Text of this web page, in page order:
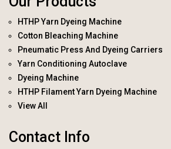
HTHP Yarn Dyeing Machine
Cotton Bleaching Machine
Pneumatic Press And Dyeing Carriers
Yarn Conditioning Autoclave
Dyeing Machine
HTHP Filament Yarn Dyeing Machine
View All
Contact Info